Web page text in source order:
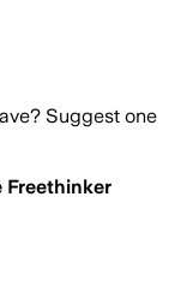
Suggest one
Freethinker